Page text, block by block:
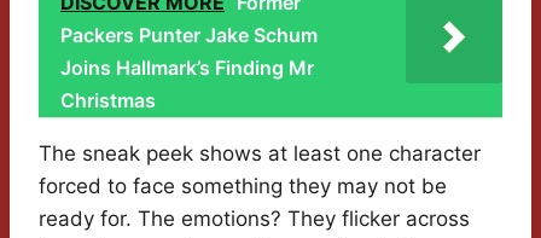
Packers Punter Jake Schum
Joins Hallmark’s Finding Mr
Christmas
The sneak peek shows at least one character
forced to face something they may not be
ready for. The emotions? They flicker across